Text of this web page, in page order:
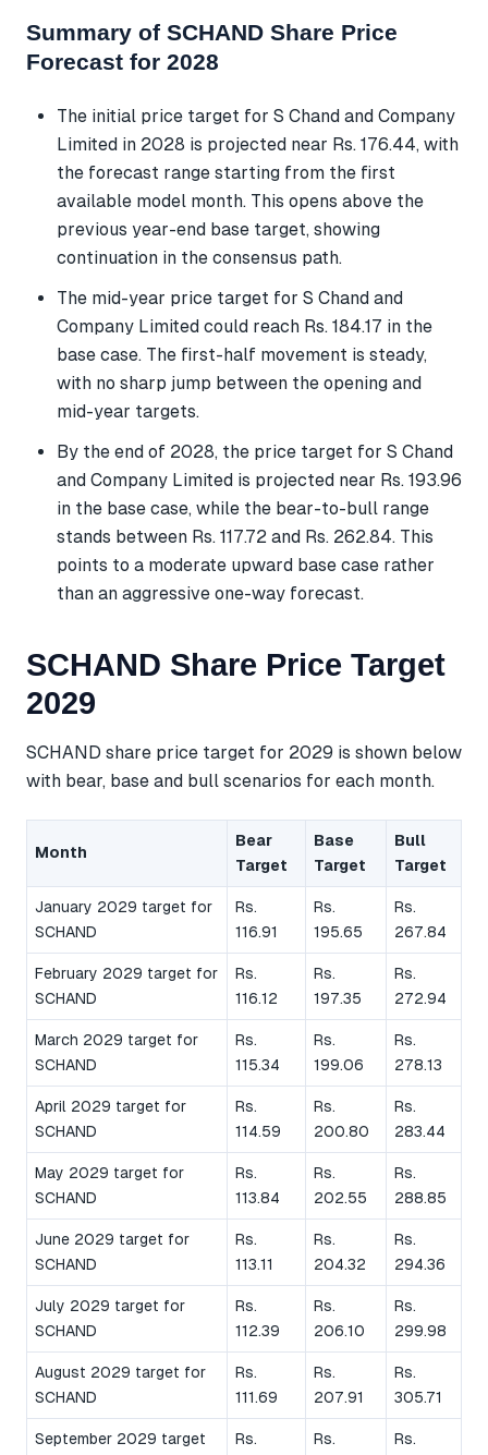
Summary of SCHAND Share Price
Forecast for 2028
The initial price target for S Chand and Company
Limited in 2028 is projected near Rs. 176.44, with
the forecast range starting from the first
available model month. This opens above the
previous year-end base target, showing
continuation in the consensus path.
The mid-year price target for S Chand and
Company Limited could reach Rs. 184.17 in the
base case. The first-half movement is steady,
with no sharp jump between the opening and
mid-year targets.
By the end of 2028, the price target for S Chand
and Company Limited is projected near Rs. 193.96
in the base case, while the bear-to-bull range
stands between Rs. 117.72 and Rs. 262.84. This
points to a moderate upward base case rather
than an aggressive one-way forecast.
SCHAND Share Price Target
2029
SCHAND share price target for 2029 is shown below
with bear, base and bull scenarios for each month.
Month
Bear
Target
Base
Target
Bull
Target
January 2029 target for
SCHAND
Rs.
116.91
Rs.
195.65
Rs.
267.84
February 2029 target for
SCHAND
Rs.
116.12
Rs.
197.35
Rs.
272.94
March 2029 target for
SCHAND
Rs.
115.34
Rs.
199.06
Rs.
278.13
April 2029 target for
SCHAND
Rs.
114.59
Rs.
200.80
Rs.
283.44
May 2029 target for
SCHAND
Rs.
113.84
Rs.
202.55
Rs.
288.85
June 2029 target for
SCHAND
Rs.
113.11
Rs.
204.32
Rs.
294.36
July 2029 target for
SCHAND
Rs.
112.39
Rs.
206.10
Rs.
299.98
August 2029 target for
SCHAND
Rs.
111.69
Rs.
207.91
Rs.
305.71
September 2029 target
Rs.
Rs.
Rs.